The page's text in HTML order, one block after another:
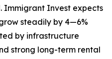
Immigrant Invest expects
steadily by 4—6%
by infrastructure
strong long-term rental